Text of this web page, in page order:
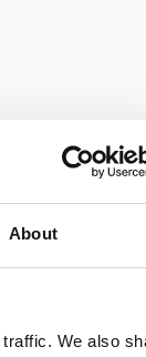
About
We also